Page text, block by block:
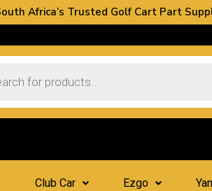
Africa’s Trusted Golf Cart Part
Club Car Ezgo